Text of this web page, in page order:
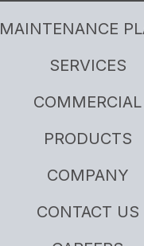
MAINTENANCE
SERVICES
COMMERCIAL
PRODUCTS
COMPANY
CONTACT US